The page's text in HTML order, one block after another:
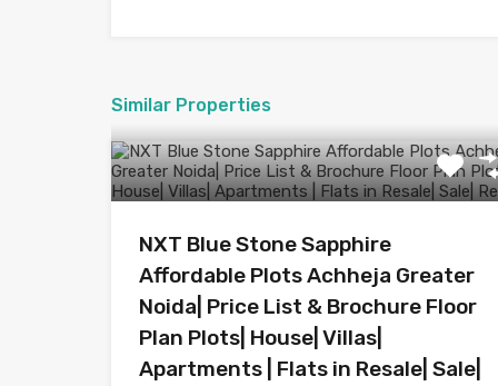
Similar Properties
NXT Blue Stone Sapphire
Affordable Plots Achheja Greater
Noida| Price List & Brochure Floor
Plan Plots| House| Villas|
Apartments | Flats in Resale| Sale|